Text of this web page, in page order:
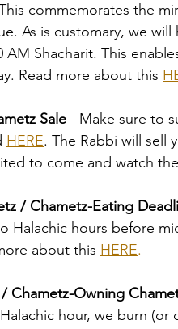
commemorates the
As is customary, we
AM Shacharit. This
Read more about this
Sale - Make sure to
HERE. The Rabbi will sell
to come and watch
/ Chametz-Eating
Halachic hours before
about this HERE.
Chametz-Owning
hour, we burn